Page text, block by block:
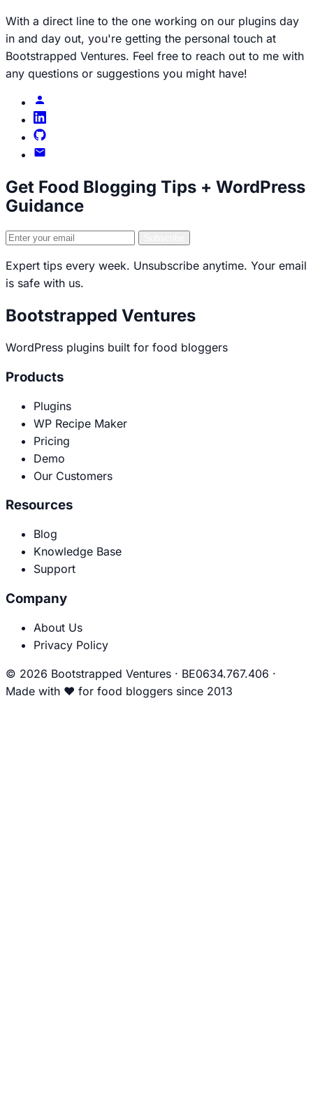
With a direct line to the one working on our plugins day
in and day out, you're getting the personal touch at
Bootstrapped Ventures. Feel free to reach out to me with
any questions or suggestions you might have!
on
Brecht
Get Food Blogging Tips + WordPress
Guidance
Email
Expert tips every week. Unsubscribe anytime. Your email
is safe with us.
Bootstrapped Ventures
WordPress plugins built for food bloggers
Products
Plugins
WP Recipe Maker
Pricing
Demo
Our Customers
Resources
Blog
Knowledge Base
Support
Company
About Us
Privacy Policy
© 2026 Bootstrapped Ventures · BE0634.767.406 ·
Made with ❤ for food bloggers since 2013